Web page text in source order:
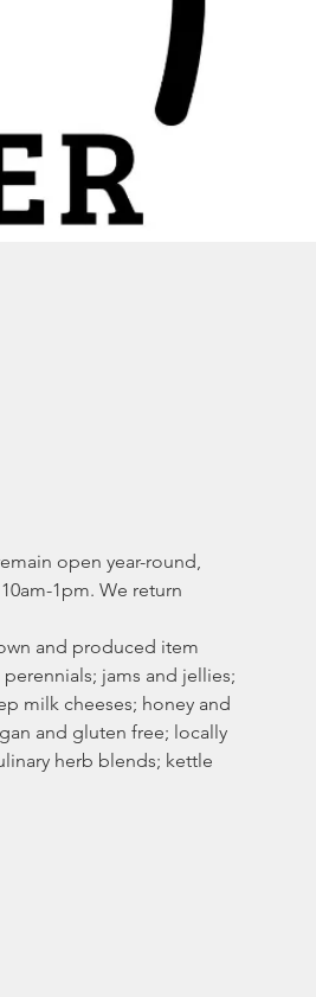
open year-round,
1pm. We return
and produced item
jams and jellies;
milk cheeses; honey and
and gluten free; locally
herb blends; kettle